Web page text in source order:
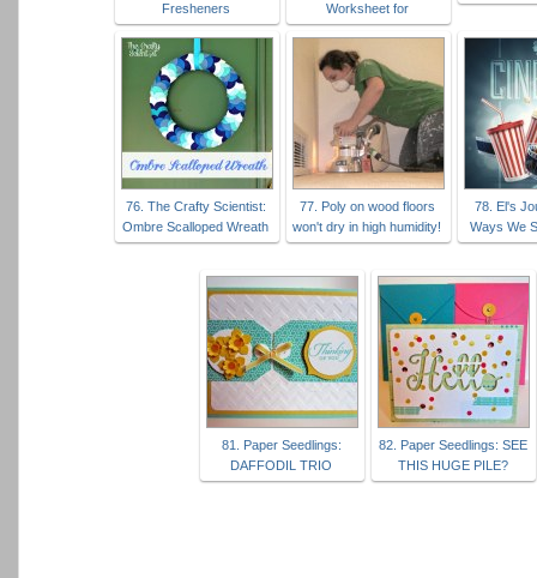
Fresheners
Worksheet for
76. The Crafty Scientist:
Ombre Scalloped Wreath
77. Poly on wood floors
won't dry in high humidity!
78. El's
Ways We
81. Paper Seedlings:
DAFFODIL TRIO
82. Paper Seedlings: SEE
THIS HUGE PILE?